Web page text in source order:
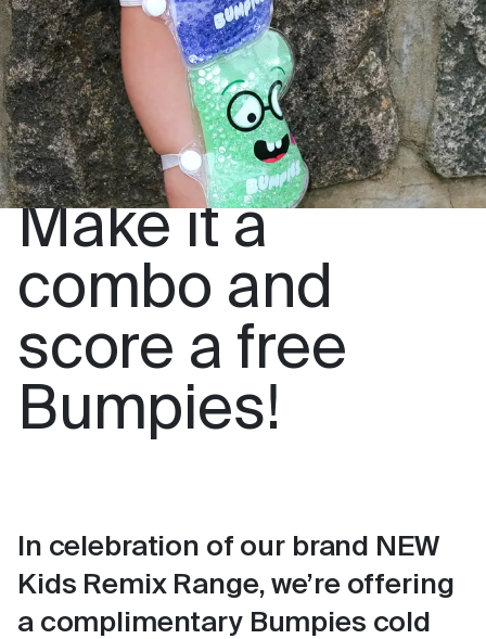
Make it a
combo and
score a free
Bumpies!
In celebration of our brand NEW
Kids Remix Range, we’re offering
a complimentary Bumpies cold